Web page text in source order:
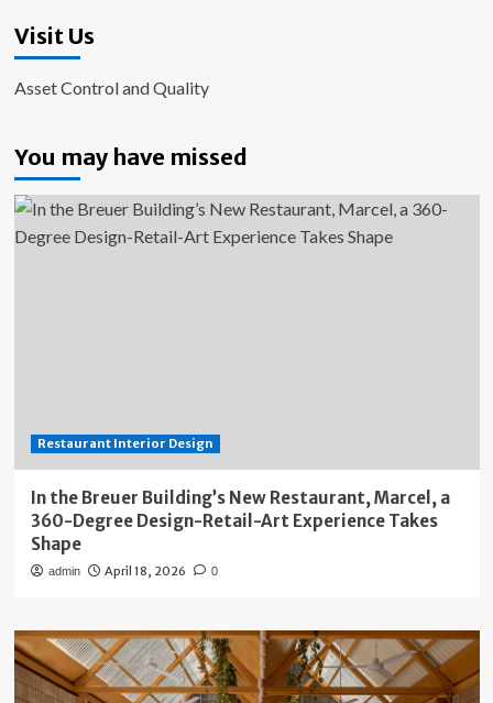
Visit Us
Asset Control and Quality
You may have missed
Restaurant Interior Design
In the Breuer Building’s New Restaurant, Marcel, a
360-Degree Design-Retail-Art Experience Takes
Shape
admin April 18, 2026 0